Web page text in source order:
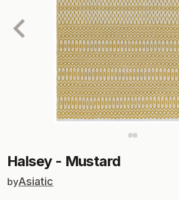
Halsey- Mustard
byAsiatic